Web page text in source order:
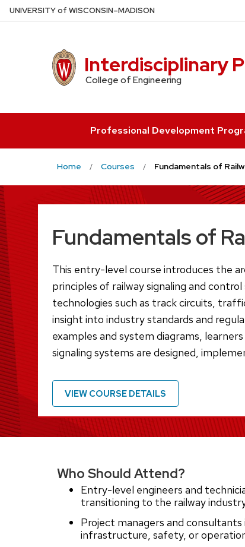
Skip
to
UNIVERSITYof WISCONSIN–MADISON
Interdisciplinary
College of Engineering
Professional Development
Home Courses Fundamentals of
Fundamentals of
This entry-level course introduces the
principles of railway signaling and
technologies such as track circuits,
insight into industry standards and
examples and system diagrams,
signaling systems are designed,
VIEW COURSE DETAILS
Who Should Attend?
Entry-level engineers and
transitioning to the railway
Project managers and consultants
infrastructure, safety, or